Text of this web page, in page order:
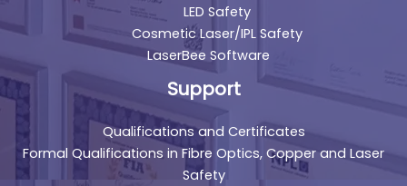
LED Safety
Cosmetic Laser/IPL Safety
LaserBee Software
Support
Qualifications and Certificates
Formal Qualifications in Fibre Optics, Copper and Laser
Safety